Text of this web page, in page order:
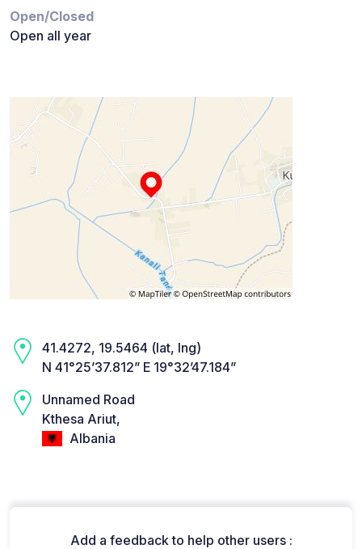
Open/Closed
Open all year
41.4272, 19.5464 (lat, lng)
N 41°25’37.812” E 19°32’47.184”
Unnamed Road
Kthesa Ariut,
Albania
Add a feedback to help other users :